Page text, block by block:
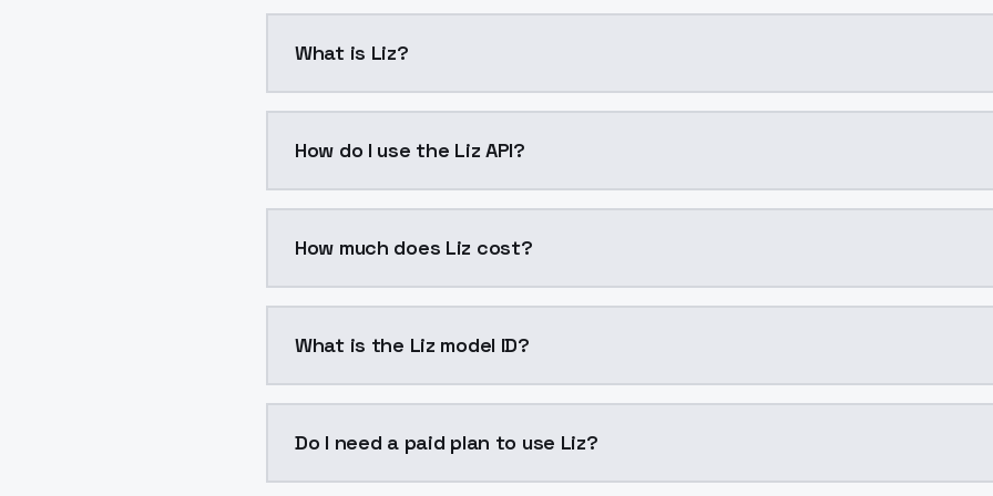
What is Liz?
How do I use the Liz API?
How much does Liz cost?
What is the Liz model ID?
Do I need a paid plan to use Liz?